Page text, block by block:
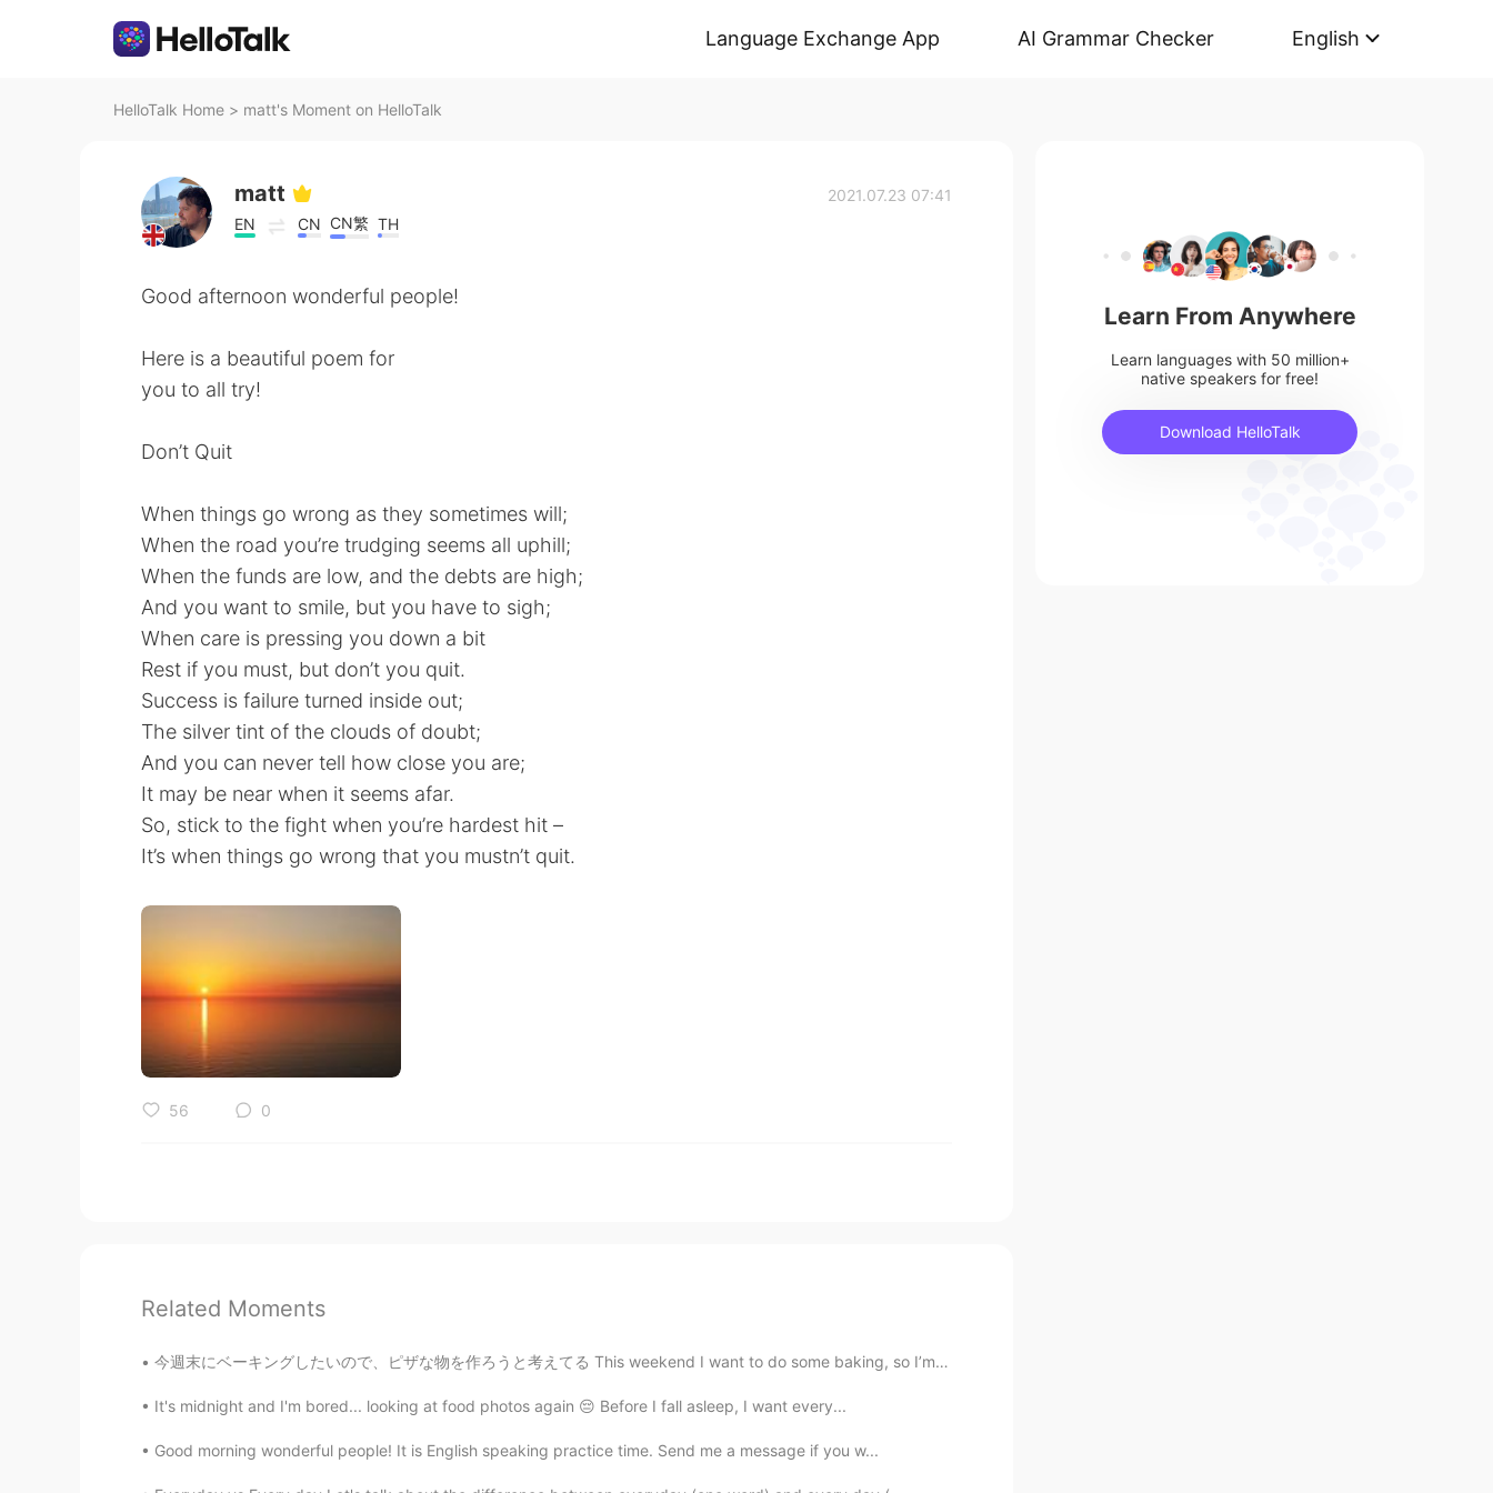
Language Exchange App AI Grammar Checker English
HelloTalk Home > matt's Moment on HelloTalk
matt
EN CN CN繁 TH
2021.07.23 07:41
Good afternoon wonderful people!
Here is a beautiful poem for
you to all try!
Don’t Quit
When things go wrong as they sometimes will;
When the road you’re trudging seems all uphill;
When the funds are low, and the debts are high;
And you want to smile, but you have to sigh;
When care is pressing you down a bit
Rest if you must, but don’t you quit.
Success is failure turned inside out;
The silver tint of the clouds of doubt;
And you can never tell how close you are;
It may be near when it seems afar.
So, stick to the fight when you’re hardest hit –
It’s when things go wrong that you mustn’t quit.
56 0
Related Moments
今週末にベーキングしたいので、ピザな物を作ろうと考えてる This weekend I want to do some baking, so I’m thinking to make some ...
It's midnight and I'm bored... looking at food photos again 😔 Before I fall asleep, I want every...
Good morning wonderful people! It is English speaking practice time. Send me a message if you w...
Learn From Anywhere
Learn languages with 50 million+
native speakers for free!
Download HelloTalk